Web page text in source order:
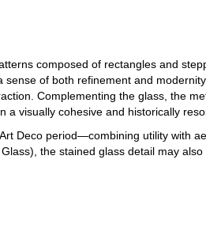
composed of rectangles and
of both refinement and
Complementing the glass, the
visually cohesive and historically
Deco period—combining utility with
the stained glass detail may